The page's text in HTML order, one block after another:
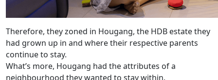
Therefore, they zoned in Hougang, the HDB estate they
had grown up in and where their respective parents
continue to stay.
What’s more, Hougang had the attributes of a
neighbourhood they wanted to stay within.